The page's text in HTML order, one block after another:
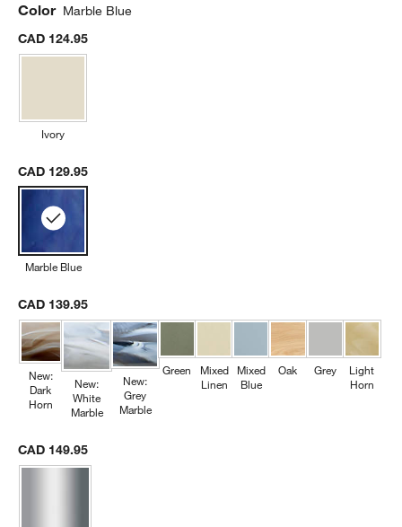
Color Marble Blue
CAD 124.95
Ivory
CAD 129.95
Marble Blue
CAD 139.95
New:
Dark
Horn
New:
White
Marble
New:
Grey
Marble
Green
Mixed
Linen
Mixed
Blue
Oak Grey
Light
Horn
CAD 149.95